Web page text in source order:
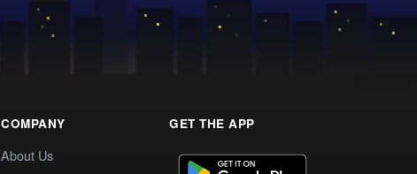
COMPANY
About Us
GET THE APP